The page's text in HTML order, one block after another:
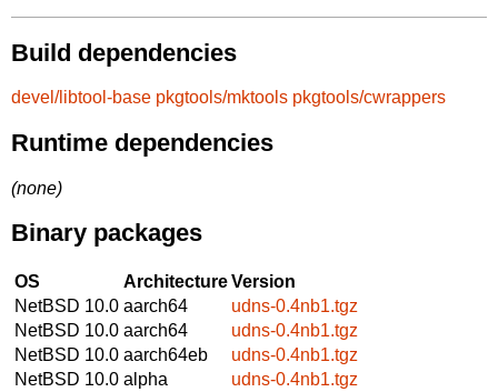
Build dependencies
devel/libtool-base pkgtools/mktools pkgtools/cwrappers
Runtime dependencies
(none)
Binary packages
OS ArchitectureVersion
NetBSD 10.0 aarch64
udns-0.4nb1.tgz
NetBSD 10.0 aarch64
udns-0.4nb1.tgz
NetBSD 10.0 aarch64eb
udns-0.4nb1.tgz
NetBSD 10.0 alpha
udns-0.4nb1.tgz